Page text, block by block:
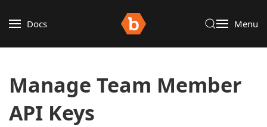
Docs Menu
Manage Team Member
API Keys